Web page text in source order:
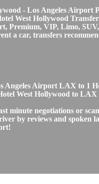
- Los Angeles Airport
West Hollywood
Premium, VIP, Limo,
a car, transfers
Angeles Airport LAX to 1
West Hollywood to
minute negotiations or
by reviews and spoken